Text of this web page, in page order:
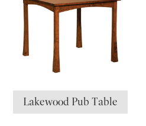
Lakewood Pub Table